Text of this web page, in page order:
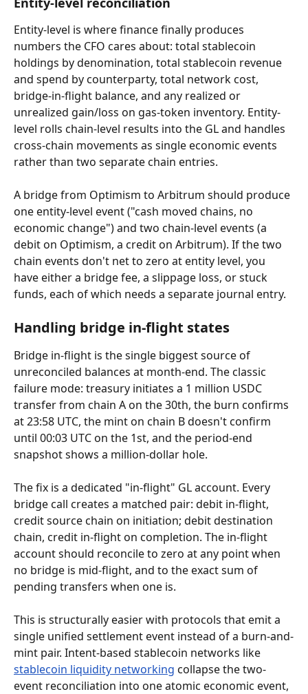
Entity-level is where finance finally produces
numbers the CFO cares about: total stablecoin
holdings by denomination, total stablecoin revenue
and spend by counterparty, total network cost,
bridge-in-flight balance, and any realized or
unrealized gain/loss on gas-token inventory. Entity-
level rolls chain-level results into the GL and handles
cross-chain movements as single economic events
rather than two separate chain entries.
A bridge from Optimism to Arbitrum should produce
one entity-level event ("cash moved chains, no
economic change") and two chain-level events (a
debit on Optimism, a credit on Arbitrum). If the two
chain events don't net to zero at entity level, you
have either a bridge fee, a slippage loss, or stuck
funds, each of which needs a separate journal entry.
Handling bridge in-flight states
Bridge in-flight is the single biggest source of
unreconciled balances at month-end. The classic
failure mode: treasury initiates a 1 million USDC
transfer from chain A on the 30th, the burn confirms
at 23:58 UTC, the mint on chain B doesn't confirm
until 00:03 UTC on the 1st, and the period-end
snapshot shows a million-dollar hole.
The fix is a dedicated "in-flight" GL account. Every
bridge call creates a matched pair: debit in-flight,
credit source chain on initiation; debit destination
chain, credit in-flight on completion. The in-flight
account should reconcile to zero at any point when
no bridge is mid-flight, and to the exact sum of
pending transfers when one is.
This is structurally easier with protocols that emit a
single unified settlement event instead of a burn-and-
mint pair. Intent-based stablecoin networks like
stablecoin liquidity networking collapse the two-
event reconciliation into one atomic economic event,